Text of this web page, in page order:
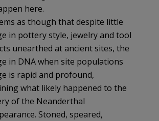
here.
as though that despite little
in pottery style, jewelry and tool
unearthed at ancient sites, the
in DNA when site populations
is rapid and profound,
what likely happened to the
of the Neanderthal
Stoned, speared,